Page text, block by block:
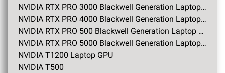
NVIDIA RTX PRO 3000 Blackwell Generation Laptop GPU
NVIDIA RTX PRO 4000 Blackwell Generation Laptop GPU
NVIDIA RTX PRO 500 Blackwell Generation Laptop GPU
NVIDIA RTX PRO 5000 Blackwell Generation Laptop GPU
NVIDIA T1200 Laptop GPU
NVIDIA T500